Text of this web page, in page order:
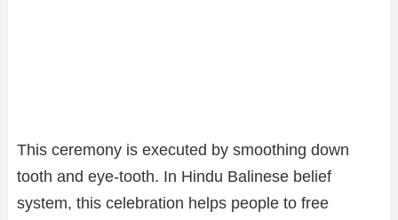
This ceremony is executed by smoothing down
tooth and eye-tooth. In Hindu Balinese belief
system, this celebration helps people to free